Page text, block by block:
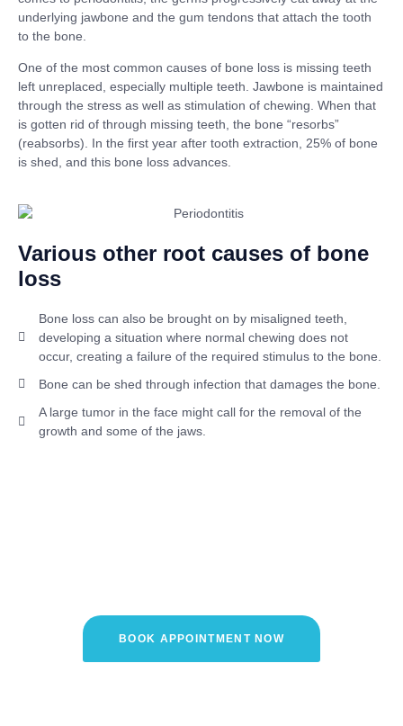
underlying jawbone and the gum tendons that attach the tooth
to the bone.
One of the most common causes of bone loss is missing teeth
left unreplaced, especially multiple teeth. Jawbone is maintained
through the stress as well as stimulation of chewing. When that
is gotten rid of through missing teeth, the bone “resorbs”
(reabsorbs). In the first year after tooth extraction, 25% of bone
is shed, and this bone loss advances.
Various other root causes of bone
loss
Bone loss can also be brought on by misaligned teeth,
developing a situation where normal chewing does not
occur, creating a failure of the required stimulus to the bone.
Bone can be shed through infection that damages the bone.
A large tumor in the face might call for the removal of the
growth and some of the jaws.
BOOK APPOINTMENT NOW